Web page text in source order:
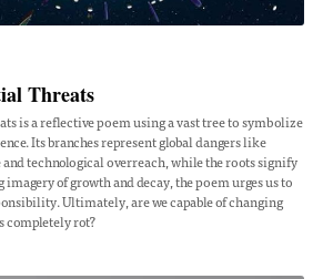
Threats
is a reflective poem using a vast tree to symbolize
Its branches represent global dangers like
technological overreach, while the roots signify
imagery of growth and decay, the poem urges us to
Ultimately, are we capable of changing
completely rot?